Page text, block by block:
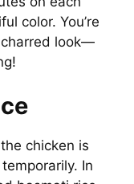
color. You’re
look—
chicken is
In